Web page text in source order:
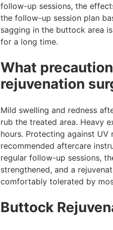
follow-up sessions, the
the follow-up session plan
sagging in the buttock area
for a long time.
What
rejuvenation
Mild swelling and redness
rub the treated area. Heavy
hours. Protecting against
recommended aftercare
regular follow-up sessions,
strengthened, and a
comfortably tolerated by
Buttock